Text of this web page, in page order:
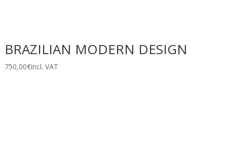
BRAZILIAN MODERN DESIGN
750,00€incl. VAT